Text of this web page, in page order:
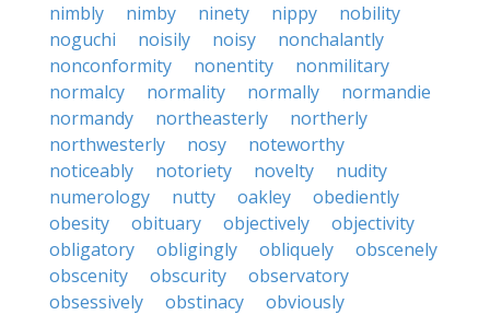
nimbly
nimby ninety nippy
nobility
noguchi
noisily noisy
nonchalantly
nonconformity
nonentity
nonmilitary
normalcy
normality normally
normandie
normandy
northeasterly
northerly
northwesterly
nosy
noteworthy
noticeably
notoriety novelty
nudity
numerology
nutty oakley
obediently
obesity
obituary objectively
objectivity
obligatory
obligingly obliquely
obscenely
obscenity
obscurity
observatory
obsessively
obstinacy
obviously